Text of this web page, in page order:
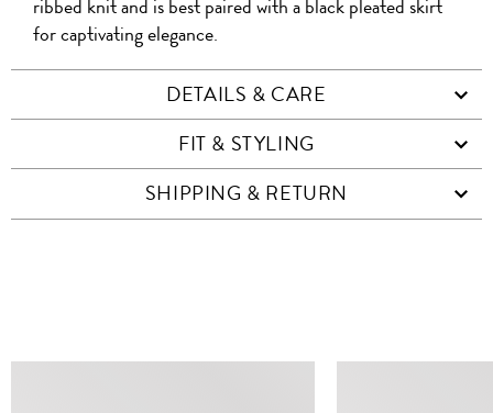
ribbed knit and is best paired with a black pleated skirt
for captivating elegance.
DETAILS & CARE
FIT & STYLING
SHIPPING & RETURN